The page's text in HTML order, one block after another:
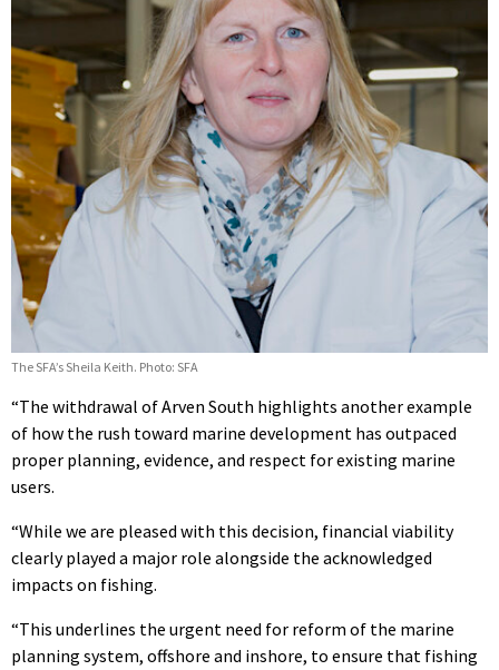
The SFA’s Sheila Keith. Photo: SFA
“The withdrawal of Arven South highlights another example
of how the rush toward marine development has outpaced
proper planning, evidence, and respect for existing marine
users.
“While we are pleased with this decision, financial viability
clearly played a major role alongside the acknowledged
impacts on fishing.
“This underlines the urgent need for reform of the marine
planning system, offshore and inshore, to ensure that fishing